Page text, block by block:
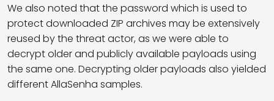
We also noted that the password which is used to
protect downloaded ZIP archives may be extensively
reused by the threat actor, as we were able to
decrypt older and publicly available payloads using
the same one. Decrypting older payloads also yielded
different AllaSenha samples.